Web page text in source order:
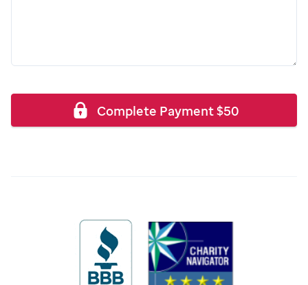
Complete Payment$50